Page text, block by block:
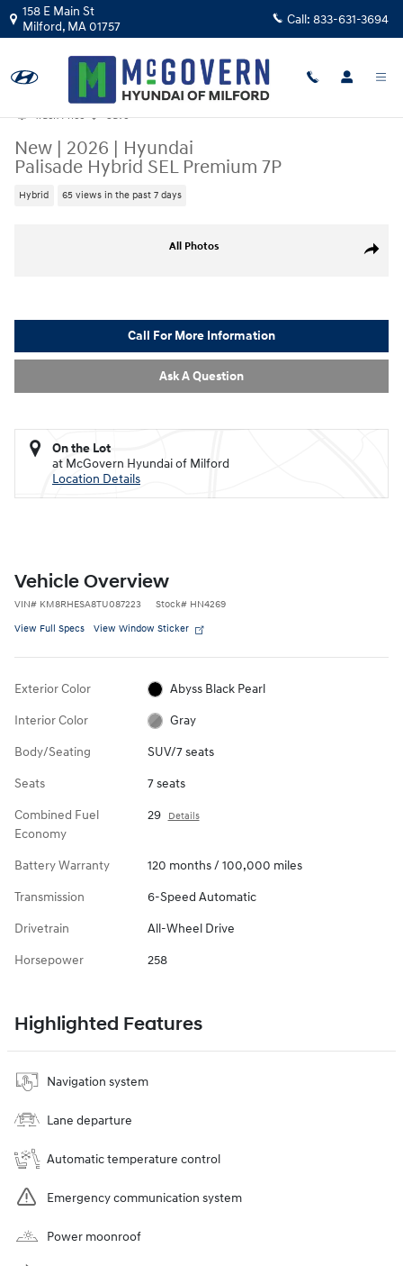
Skip to main content
158 E Main St
Milford, MA01757 Call: 833-631-3694
Track Price Save
New | 2026 | Hyundai
Palisade Hybrid SEL Premium 7P
Hybrid 65 views in the past 7 days
Share
All Photos
Call For More Information
Ask A Question
On the Lot
at McGovern Hyundai of Milford
Location Details
Vehicle Overview
VIN# KM8RHESA8TU087223 Stock# HN4269
View Full Specs View Window Sticker
Exterior Color Abyss Black Pearl
Interior Color Gray
Body/Seating SUV/7 seats
Seats 7 seats
Combined Fuel
Economy
29 Details
Battery Warranty 120 months / 100,000 miles
Transmission 6-Speed Automatic
Drivetrain All-Wheel Drive
Horsepower 258
Highlighted Features
Navigation system
Lane departure
Automatic temperature control
Emergency communication system
Power moonroof